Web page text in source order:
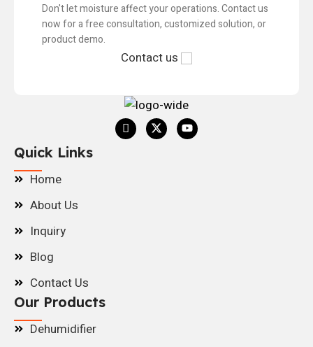
Don't let moisture affect your operations. Contact us
now for a free consultation, customized solution, or
product demo.
Contact us
Quick Links
Home
About Us
Inquiry
Blog
Contact Us
Our Products
Dehumidifier